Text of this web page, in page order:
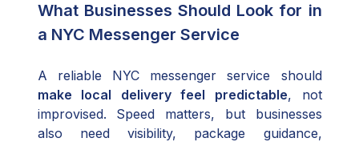
What Businesses Should Look for in
a NYC Messenger Service
A reliable NYC messenger service should
make local delivery feel predictable, not
improvised. Speed matters, but businesses
also need visibility, package guidance,